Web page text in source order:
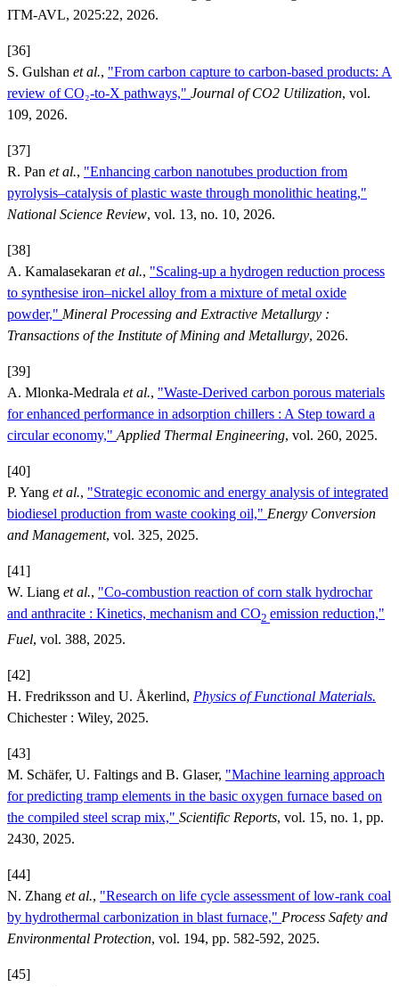
ITM-AVL, 2025:22, 2026.
[36]
S. Gulshan et al., "From carbon capture to carbon-based products: A
review of CO₂-to-X pathways," Journal of CO2 Utilization, vol.
109, 2026.
[37]
R. Pan et al., "Enhancing carbon nanotubes production from
pyrolysis–catalysis of plastic waste through monolithic heating,"
National Science Review, vol. 13, no. 10, 2026.
[38]
A. Kamalasekaran et al., "Scaling-up a hydrogen reduction process
to synthesise iron–nickel alloy from a mixture of metal oxide
powder," Mineral Processing and Extractive Metallurgy :
Transactions of the Institute of Mining and Metallurgy, 2026.
[39]
A. Mlonka-Medrala et al., "Waste-Derived carbon porous materials
for enhanced performance in adsorption chillers : A Step toward a
circular economy," Applied Thermal Engineering, vol. 260, 2025.
[40]
P. Yang et al., "Strategic economic and energy analysis of integrated
biodiesel production from waste cooking oil," Energy Conversion
and Management, vol. 325, 2025.
[41]
W. Liang et al., "Co-combustion reaction of corn stalk hydrochar
and anthracite : Kinetics, mechanism and CO2 emission reduction,"
Fuel, vol. 388, 2025.
[42]
H. Fredriksson and U. Åkerlind, Physics of Functional Materials.
Chichester : Wiley, 2025.
[43]
M. Schäfer, U. Faltings and B. Glaser, "Machine learning approach
for predicting tramp elements in the basic oxygen furnace based on
the compiled steel scrap mix," Scientific Reports, vol. 15, no. 1, pp.
2430, 2025.
[44]
N. Zhang et al., "Research on life cycle assessment of low-rank coal
by hydrothermal carbonization in blast furnace," Process Safety and
Environmental Protection, vol. 194, pp. 582-592, 2025.
[45]